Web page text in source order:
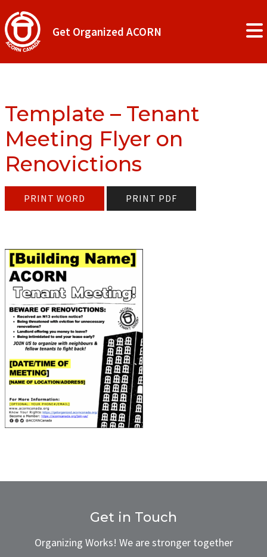
Get Organized ACORN
Template – Tenant
Meeting Flyer on
Renovictions
PRINT WORD PRINT PDF
Get in Touch
Organizing Works! We are stronger together